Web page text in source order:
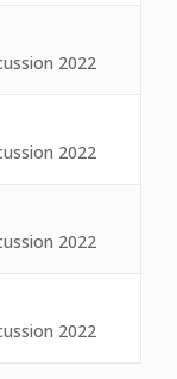
2022
2022
2022
2022